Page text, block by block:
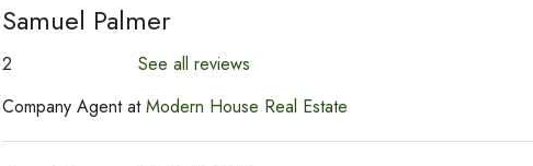
Samuel Palmer
2
See all reviews
Company Agent atModern House Real Estate